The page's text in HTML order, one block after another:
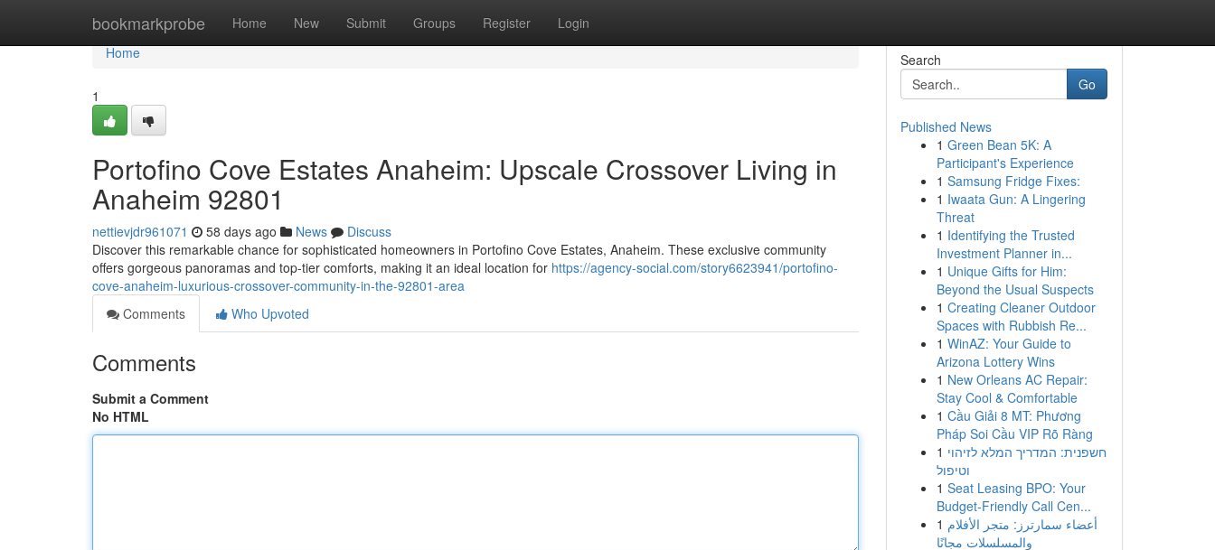
bookmarkprobe Home New Submit Groups Register Login
Home
Home
1
Portofino Cove Estates Anaheim: Upscale Crossover Living in
Anaheim 92801
nettievjdr961071 58 days ago News
Discuss
Discover this remarkable chance for sophisticated homeowners in Portofino Cove Estates, Anaheim. These exclusive community
offers gorgeous panoramas and top-tier comforts, making it an ideal location for https://agency-social.com/story6623941/portofino-
cove-anaheim-luxurious-crossover-community-in-the-92801-area
Comments
Who Upvoted
Comments
Submit a Comment
No HTML
Search
Go
Published News
1 Green Bean 5K: A
Participant's Experience
1 Samsung Fridge Fixes:
1 Iwaata Gun: A Lingering
Threat
1 Identifying the Trusted
Investment Planner in...
1 Unique Gifts for Him:
Beyond the Usual Suspects
1 Creating Cleaner Outdoor
Spaces with Rubbish Re...
1 WinAZ: Your Guide to
Arizona Lottery Wins
1 New Orleans AC Repair:
Stay Cool & Comfortable
1 Cầu Giải 8 MT: Phương
Pháp Soi Cầu VIP Rõ Ràng
1 חשפנית: המדריך המלא לזיהוי
וטיפול
1 Seat Leasing BPO: Your
Budget-Friendly Call Cen...
1 أعضاء سمارترز: متجر الأفلام
والمسلسلات مجانًا